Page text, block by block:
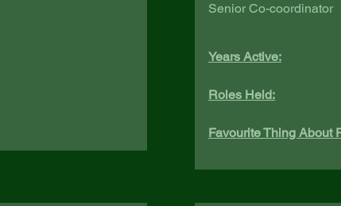
Senior Co-coordinator
Years Active:
Roles Held:
Favourite Thing About